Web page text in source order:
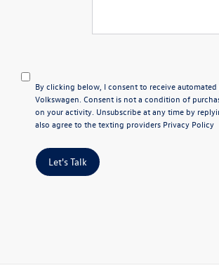
By clicking below, I consent to receive
Volkswagen. Consent is not a condition of
on your activity. Unsubscribe at any time by
also agree to the texting providers Privacy Policy
Let's Talk